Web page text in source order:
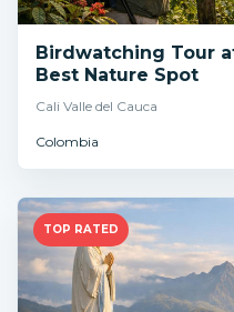
Birdwatching Tour
Best Nature Spot
Cali Valle del Cauca
Colombia
TOP RATED